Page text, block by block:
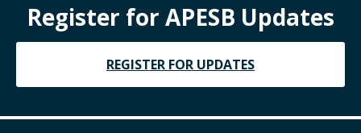
Register for APESB Updates
REGISTER FOR UPDATES